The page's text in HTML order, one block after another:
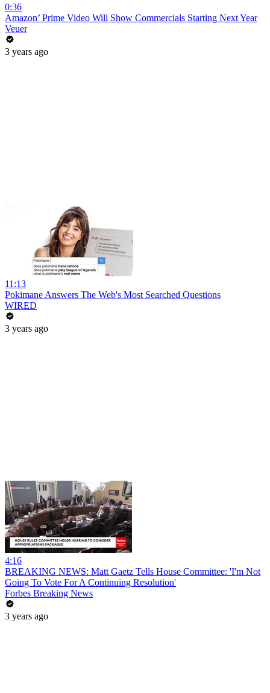
0:36
Amazon’ Prime Video Will Show Commercials Starting Next Year
Veuer
3 years ago
11:13
Pokimane Answers The Web's Most Searched Questions
WIRED
3 years ago
4:16
BREAKING NEWS: Matt Gaetz Tells House Committee: 'I'm Not
Going To Vote For A Continuing Resolution'
Forbes Breaking News
3 years ago